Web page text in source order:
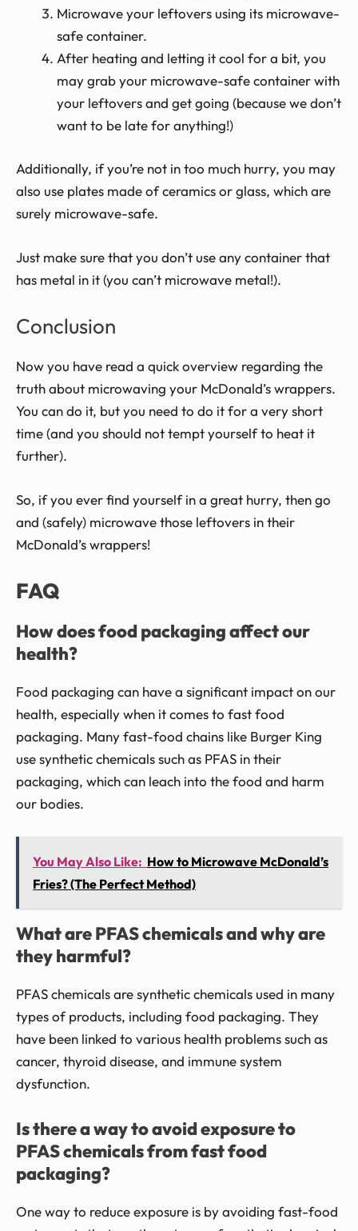
Microwave your leftovers using its microwave-
safe container.
After heating and letting it cool for a bit, you
may grab your microwave-safe container with
your leftovers and get going (because we don’t
want to be late for anything!)
Additionally, if you’re not in too much hurry, you may
also use plates made of ceramics or glass, which are
surely microwave-safe.
Just make sure that you don’t use any container that
has metal in it (you can’t microwave metal!).
Conclusion
Now you have read a quick overview regarding the
truth about microwaving your McDonald’s wrappers.
You can do it, but you need to do it for a very short
time (and you should not tempt yourself to heat it
further).
So, if you ever find yourself in a great hurry, then go
and (safely) microwave those leftovers in their
McDonald’s wrappers!
FAQ
How does food packaging affect our
health?
Food packaging can have a significant impact on our
health, especially when it comes to fast food
packaging. Many fast-food chains like Burger King
use synthetic chemicals such as PFAS in their
packaging, which can leach into the food and harm
our bodies.
You May Also Like: How to Microwave McDonald’s
Fries? (The Perfect Method)
What are PFAS chemicals and why are
they harmful?
PFAS chemicals are synthetic chemicals used in many
types of products, including food packaging. They
have been linked to various health problems such as
cancer, thyroid disease, and immune system
dysfunction.
Is there a way to avoid exposure to
PFAS chemicals from fast food
packaging?
One way to reduce exposure is by avoiding fast-food